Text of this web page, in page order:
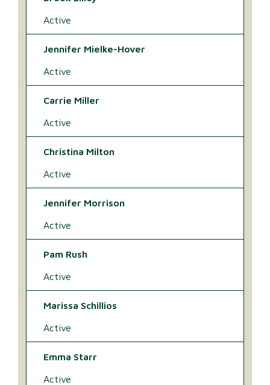
Active
Jennifer Mielke-Hover
Active
Carrie Miller
Active
Christina Milton
Active
Jennifer Morrison
Active
Pam Rush
Active
Marissa Schillios
Active
Emma Starr
Active